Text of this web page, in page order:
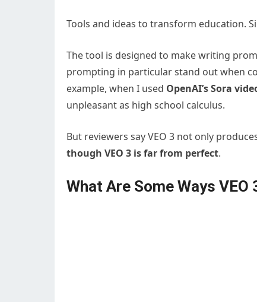
Tools and ideas to transform education.
The tool is designed to make writing
prompting in particular stand out when
example, when I used OpenAI’s Sora
unpleasant as high school calculus.
But reviewers say VEO 3 not only
though VEO 3 is far from perfect.
What Are Some Ways VEO